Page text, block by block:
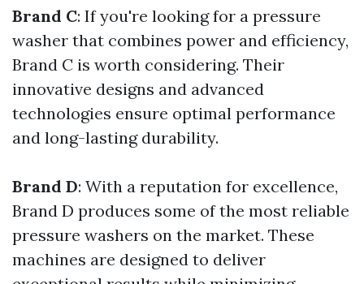
Brand C: If you're looking for a pressure
washer that combines power and efficiency,
Brand C is worth considering. Their
innovative designs and advanced
technologies ensure optimal performance
and long-lasting durability.
Brand D: With a reputation for excellence,
Brand D produces some of the most reliable
pressure washers on the market. These
machines are designed to deliver